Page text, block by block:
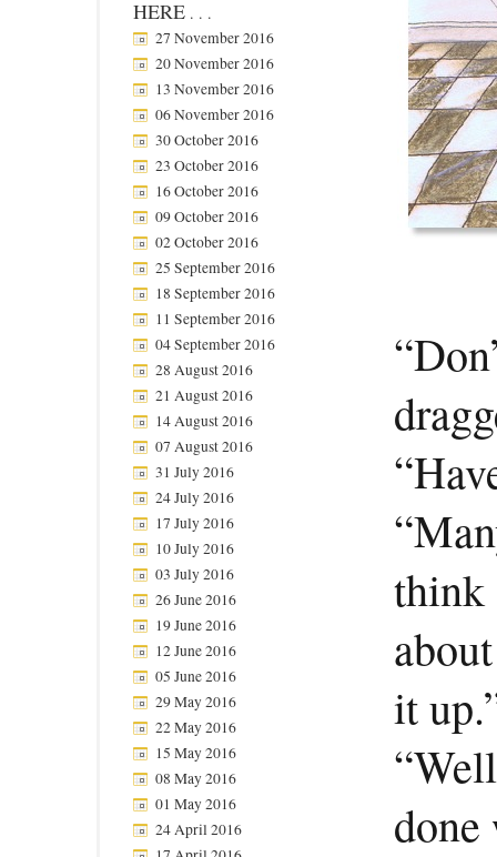
HERE . . .
27 November 2016
20 November 2016
13 November 2016
06 November 2016
30 October 2016
23 October 2016
16 October 2016
09 October 2016
02 October 2016
25 September 2016
18 September 2016
11 September 2016
04 September 2016
28 August 2016
21 August 2016
14 August 2016
07 August 2016
31 July 2016
24 July 2016
17 July 2016
10 July 2016
03 July 2016
26 June 2016
19 June 2016
12 June 2016
05 June 2016
29 May 2016
22 May 2016
15 May 2016
08 May 2016
01 May 2016
24 April 2016
think
it